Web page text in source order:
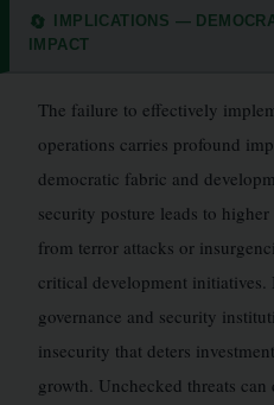
🔄 IMPLICATIONS —
IMPACT
The failure to effectively
operations carries profound
democratic fabric and
security posture leads to
from terror attacks or
critical development
governance and security
insecurity that deters
growth. Unchecked threats